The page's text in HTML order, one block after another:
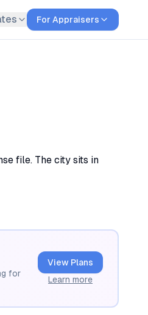
For Appraisers
file. The city sits in
for
View Plans
Learn more